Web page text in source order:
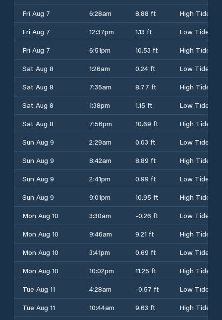
Fri Aug 7
6:28am 8.88 ft
High Tide
Fri Aug 7
12:37pm 1.13 ft
Low Tide
Fri Aug 7
6:51pm 10.53 ft
High Tide
Sat Aug 8
1:26am 0.24 ft
Low Tide
Sat Aug 8
7:35am 8.77 ft
High Tide
Sat Aug 8
1:38pm 1.15 ft
Low Tide
Sat Aug 8
7:56pm 10.69 ft
High Tide
Sun Aug 9
2:29am 0.03 ft
Low Tide
Sun Aug 9
8:42am 8.89 ft
High Tide
Sun Aug 9
2:41pm 0.99 ft
Low Tide
Sun Aug 9
9:01pm 10.95 ft
High Tide
Mon Aug 10
3:30am -0.26 ft
Low Tide
Mon Aug 10
9:46am 9.21 ft
High Tide
Mon Aug 10
3:41pm 0.69 ft
Low Tide
Mon Aug 10
10:02pm 11.25 ft
High Tide
Tue Aug 11
4:28am -0.57 ft
Low Tide
Tue Aug 11
10:44am 9.63 ft
High Tide